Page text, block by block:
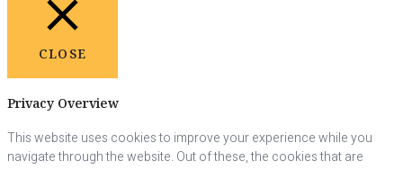
CLOSE
Privacy Overview
This website uses cookies to improve your experience while you
navigate through the website. Out of these, the cookies that are